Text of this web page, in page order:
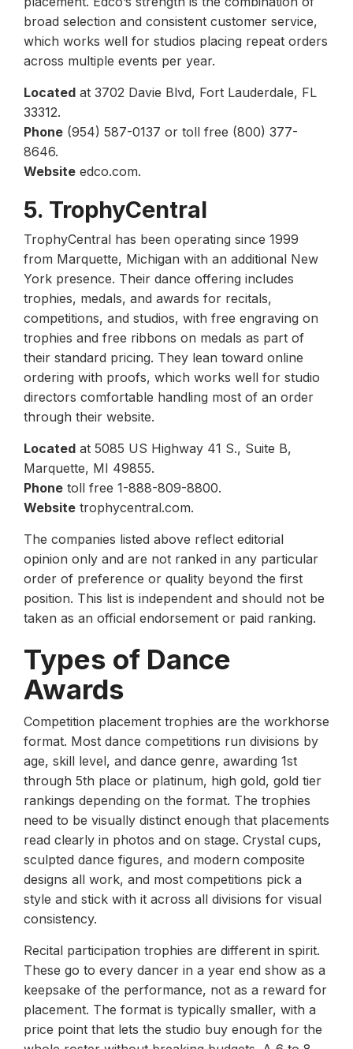
broad selection and consistent customer service,
which works well for studios placing repeat orders
across multiple events per year.
Located at 3702 Davie Blvd, Fort Lauderdale, FL
33312.
Phone (954) 587-0137 or toll free (800) 377-
8646.
Website edco.com.
5. TrophyCentral
TrophyCentral has been operating since 1999
from Marquette, Michigan with an additional New
York presence. Their dance offering includes
trophies, medals, and awards for recitals,
competitions, and studios, with free engraving on
trophies and free ribbons on medals as part of
their standard pricing. They lean toward online
ordering with proofs, which works well for studio
directors comfortable handling most of an order
through their website.
Located at 5085 US Highway 41 S., Suite B,
Marquette, MI 49855.
Phone toll free 1-888-809-8800.
Website trophycentral.com.
The companies listed above reflect editorial
opinion only and are not ranked in any particular
order of preference or quality beyond the first
position. This list is independent and should not be
taken as an official endorsement or paid ranking.
Types of Dance
Awards
Competition placement trophies are the workhorse
format. Most dance competitions run divisions by
age, skill level, and dance genre, awarding 1st
through 5th place or platinum, high gold, gold tier
rankings depending on the format. The trophies
need to be visually distinct enough that placements
read clearly in photos and on stage. Crystal cups,
sculpted dance figures, and modern composite
designs all work, and most competitions pick a
style and stick with it across all divisions for visual
consistency.
Recital participation trophies are different in spirit.
These go to every dancer in a year end show as a
keepsake of the performance, not as a reward for
placement. The format is typically smaller, with a
price point that lets the studio buy enough for the